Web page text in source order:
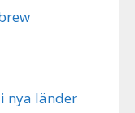
nya länder